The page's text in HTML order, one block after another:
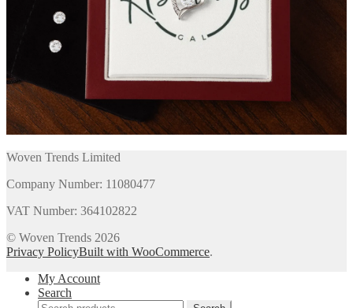
Woven Trends Limited
Company Number: 11080477
VAT Number: 364102822
© Woven Trends 2026
Privacy PolicyBuilt with WooCommerce.
My Account
Search